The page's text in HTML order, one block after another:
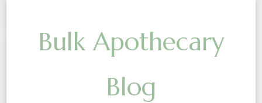
Bulk Apothecary
Blog